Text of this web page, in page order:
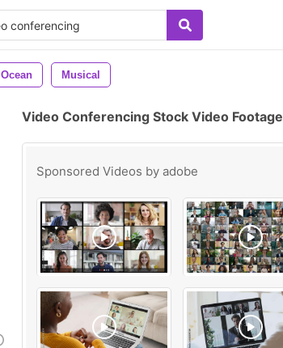
Ocean Musical
Video Conferencing Stock Video Footage
Sponsored Videos by adobe